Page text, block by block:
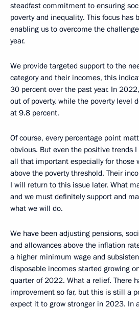
steadfast commitment to ensuring
poverty and inequality. This focus has
enabling us to overcome the
year.
We provide targeted support to the
category and their incomes, this
30 percent over the past year. In
out of poverty, while the poverty level
at 9.8 percent.
Of course, every percentage point
obvious. But even the positive trends
all that important especially for those
above the poverty threshold. Their
I will return to this issue later. What
and we must definitely support and
what we will do.
We have been adjusting pensions,
and allowances above the inflation
a higher minimum wage and
disposable incomes started growing
quarter of 2022. What a relief. There
improvement so far, but this is still a
expect it to grow stronger in 2023. In